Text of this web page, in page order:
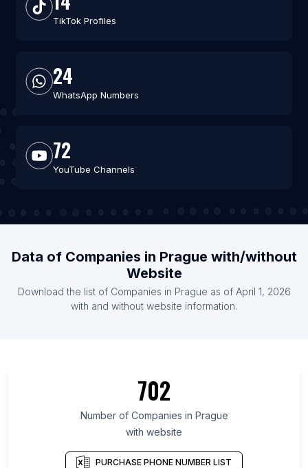
TikTok Profiles
24
WhatsApp Numbers
72
YouTube Channels
Data of Companies in Prague with/without
Website
Download the list of Companies in Prague as of April 1, 2026
with and without website information.
702
Number of Companies in Prague
with website
PURCHASE PHONE NUMBER LIST